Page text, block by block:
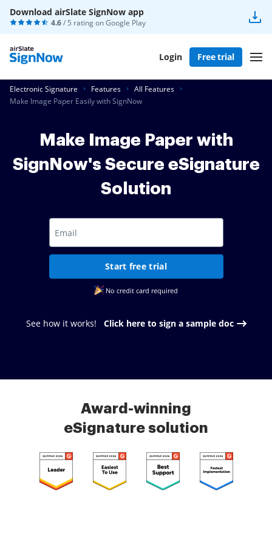
Download airSlate SignNow app
4.6/ 5 rating onGoogle Play
Login Free trial
Electronic Signature Features
All Features
Make Image Paper Easily with SignNow
Make Image Paper with
SignNow's Secure eSignature
Solution
Start free trial
No credit card required
See how it works! Click here to sign a sample doc
Award-winning
eSignature solution